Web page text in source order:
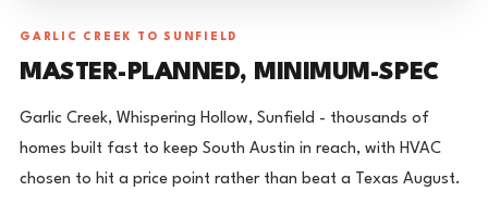
GARLIC CREEK TO SUNFIELD
MASTER-PLANNED, MINIMUM-SPEC
Garlic Creek, Whispering Hollow, Sunfield - thousands of
homes built fast to keep South Austin in reach, with HVAC
chosen to hit a price point rather than beat a Texas August.